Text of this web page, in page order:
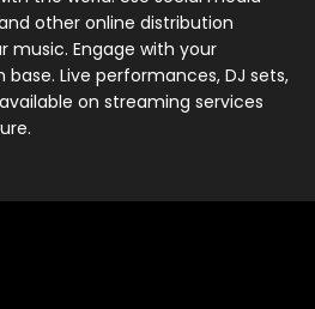
other online distribution
music. Engage with your
Live performances, DJ sets,
on streaming services